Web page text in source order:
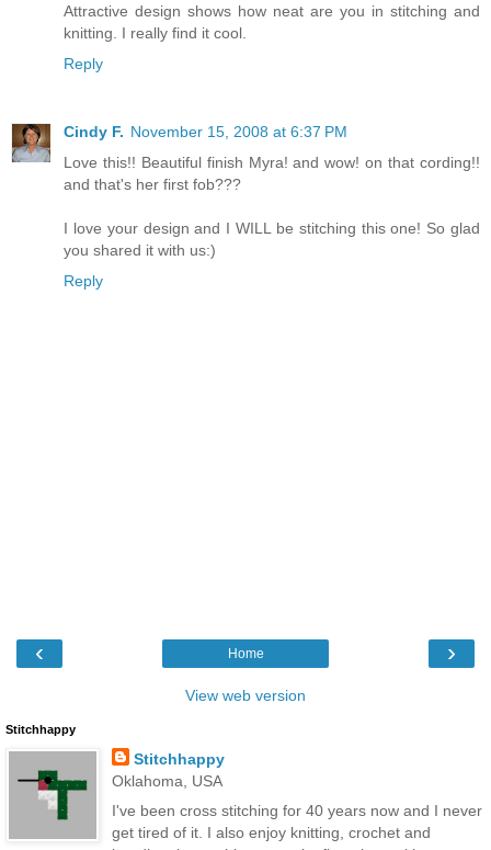
Attractive design shows how neat are you in stitching and
knitting. I really find it cool.
Reply
Cindy F. November 15, 2008 at 6:37 PM
Love this!! Beautiful finish Myra! and wow! on that cording!!
and that's her first fob???
I love your design and I WILL be stitching this one! So glad
you shared it with us:)
Reply
‹ ›
Home
View web version
Stitchhappy
Stitchhappy
Oklahoma, USA
I've been cross stitching for 40 years now and I never
get tired of it. I also enjoy knitting, crochet and